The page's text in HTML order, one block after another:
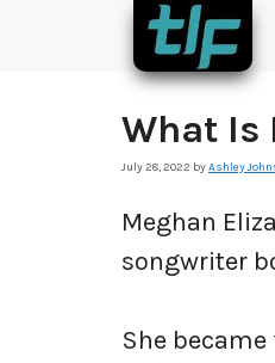
What Is
July 28, 2022 byAshley
Meghan
songwriter
She